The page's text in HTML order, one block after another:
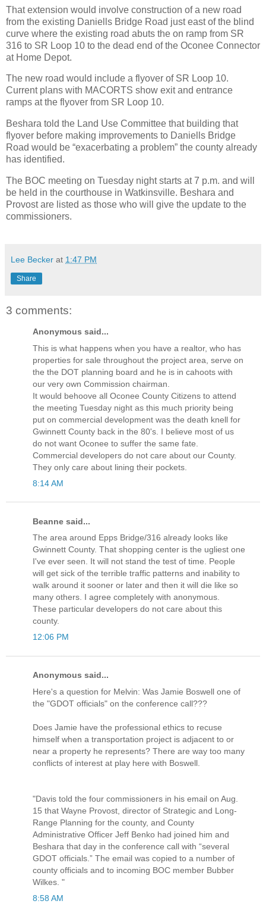
That extension would involve construction of a new road
from the existing Daniells Bridge Road just east of the blind
curve where the existing road abuts the on ramp from SR
316 to SR Loop 10 to the dead end of the Oconee Connector
at Home Depot.
The new road would include a flyover of SR Loop 10.
Current plans with MACORTS show exit and entrance
ramps at the flyover from SR Loop 10.
Beshara told the Land Use Committee that building that
flyover before making improvements to Daniells Bridge
Road would be “exacerbating a problem” the county already
has identified.
The BOC meeting on Tuesday night starts at 7 p.m. and will
be held in the courthouse in Watkinsville. Beshara and
Provost are listed as those who will give the update to the
commissioners.
Lee Becker at 1:47 PM
Share
3 comments:
Anonymous said...
This is what happens when you have a realtor, who has
properties for sale throughout the project area, serve on
the the DOT planning board and he is in cahoots with
our very own Commission chairman.
It would behoove all Oconee County Citizens to attend
the meeting Tuesday night as this much priority being
put on commercial development was the death knell for
Gwinnett County back in the 80's. I believe most of us
do not want Oconee to suffer the same fate.
Commercial developers do not care about our County.
They only care about lining their pockets.
8:14 AM
Beanne said...
The area around Epps Bridge/316 already looks like
Gwinnett County. That shopping center is the ugliest one
I've ever seen. It will not stand the test of time. People
will get sick of the terrible traffic patterns and inability to
walk around it sooner or later and then it will die like so
many others. I agree completely with anonymous.
These particular developers do not care about this
county.
12:06 PM
Anonymous said...
Here's a question for Melvin: Was Jamie Boswell one of
the "GDOT officials" on the conference call???
Does Jamie have the professional ethics to recuse
himself when a transportation project is adjacent to or
near a property he represents? There are way too many
conflicts of interest at play here with Boswell.
"Davis told the four commissioners in his email on Aug.
15 that Wayne Provost, director of Strategic and Long-
Range Planning for the county, and County
Administrative Officer Jeff Benko had joined him and
Beshara that day in the conference call with “several
GDOT officials.” The email was copied to a number of
county officials and to incoming BOC member Bubber
Wilkes. "
8:58 AM